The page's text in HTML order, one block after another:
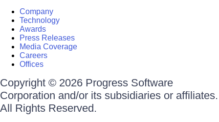
Company
Technology
Awards
Press Releases
Media Coverage
Careers
Offices
Copyright © 2026 Progress Software
Corporation and/or its subsidiaries or affiliates.
All Rights Reserved.